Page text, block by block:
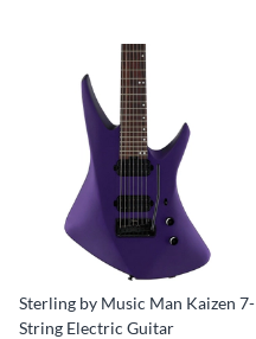
Sterling by Music Man Kaizen 7-
String Electric Guitar